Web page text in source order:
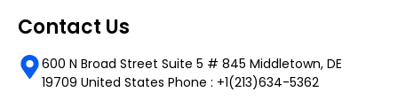
Contact Us
600 N Broad Street Suite 5 # 845 Middletown, DE
19709 United States Phone : +1(213)634-5362